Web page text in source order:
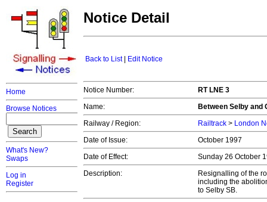
Home
Browse Notices
What's New?
Swaps
Log in
Register
Notice Detail
Back to List| Edit Notice
Notice Number:
RT LNE 3
Name:
Between Selby and
Railway / Region:
Railtrack > London
Date of Issue:
October 1997
Date of Effect:
Sunday 26 October
Description:
Resignalling of the
including the
to Selby SB.